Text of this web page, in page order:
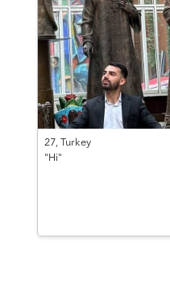
27, Turkey
"Hi"